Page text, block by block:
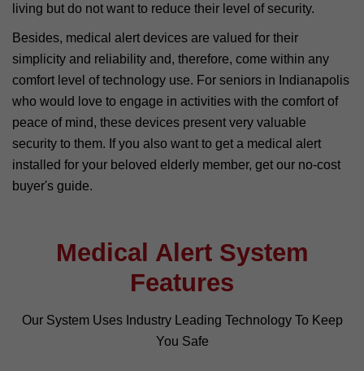
living but do not want to reduce their level of security.
Besides, medical alert devices are valued for their
simplicity and reliability and, therefore, come within any
comfort level of technology use. For seniors in Indianapolis
who would love to engage in activities with the comfort of
peace of mind, these devices present very valuable
security to them. If you also want to get a medical alert
installed for your beloved elderly member, get our no-cost
buyer's guide.
Medical Alert System
Features
Our System Uses Industry Leading Technology To Keep
You Safe